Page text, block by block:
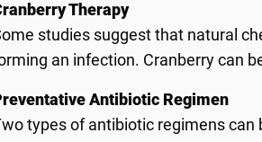
Therapy
studies suggest that natural
an infection. Cranberry can
Antibiotic Regimen
types of antibiotic regimens can